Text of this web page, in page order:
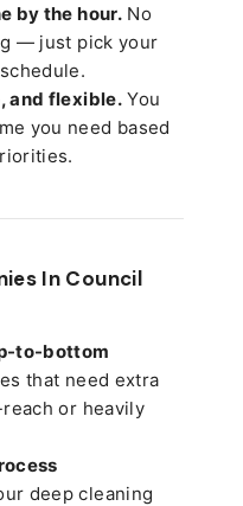
by the hour.No
— just pick your
and flexible.You
you need based
In Council
to-bottom
that need extra
or heavily
deep cleaning